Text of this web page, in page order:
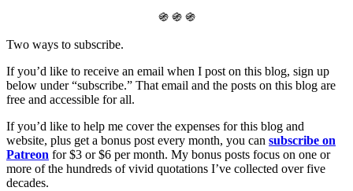
֍ ֍ ֍
Two ways to subscribe.
If you’d like to receive an email when I post on this blog, sign up
below under “subscribe.” That email and the posts on this blog are
free and accessible for all.
If you’d like to help me cover the expenses for this blog and
website, plus get a bonus post every month, you can subscribe on
Patreon for $3 or $6 per month. My bonus posts focus on one or
more of the hundreds of vivid quotations I’ve collected over five
decades.